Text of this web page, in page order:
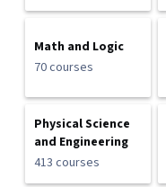
Math and Logic
70 courses
Physical Science
and Engineering
413 courses